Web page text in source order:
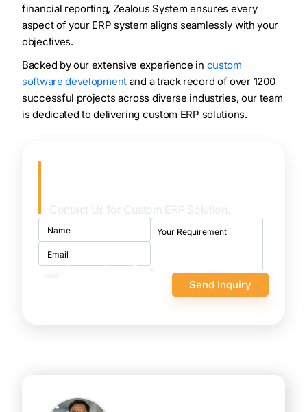
financial reporting, Zealous System ensures every
aspect of your ERP system aligns seamlessly with your
objectives.
Backed by our extensive experience in custom
software development and a track record of over 1200
successful projects across diverse industries, our team
is dedicated to delivering custom ERP solutions.
Contact Us for Custom ERP Solution.
I want to sign an NDA
100% confidential and